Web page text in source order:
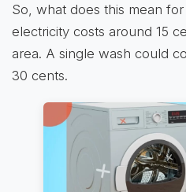
So, what does this mean
electricity costs around 15
area. A single wash could
30 cents.